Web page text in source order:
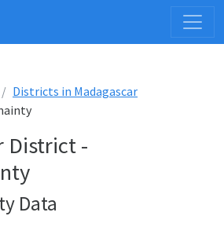
Districts in Madagascar
District -
Data